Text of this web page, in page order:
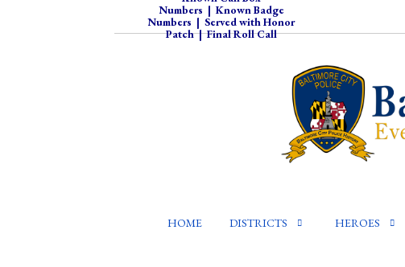
Numbers | Known Badge
Numbers | Served with Honor
Patch|Final Roll Call
HOME DISTRICTS HEROES